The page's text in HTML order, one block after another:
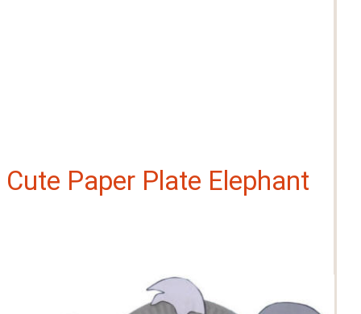
Cute Paper Plate Elephant